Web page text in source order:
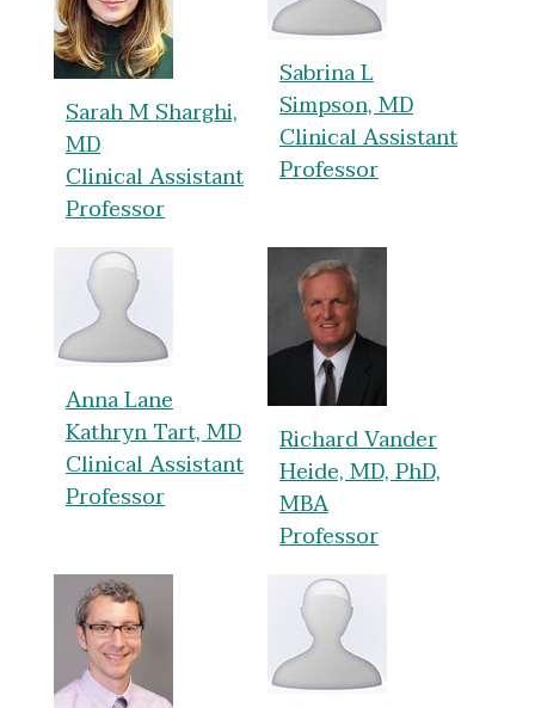
Sarah M Sharghi,
MD
Clinical Assistant
Professor
Sabrina L
Simpson, MD
Clinical Assistant
Professor
Anna Lane
Kathryn Tart, MD
Clinical Assistant
Professor
Richard Vander
Heide, MD, PhD,
MBA
Professor